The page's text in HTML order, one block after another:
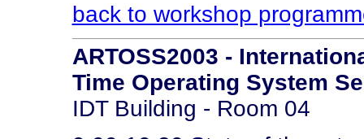
back to workshop
ARTOSS2003 -
Time Operating System
IDT Building - Room 04